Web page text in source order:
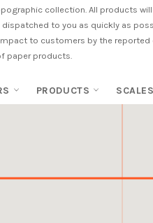
collection. All products
dispatched to you as quickly as
to customers by the reported
paper products.
PRODUCTS SCALES